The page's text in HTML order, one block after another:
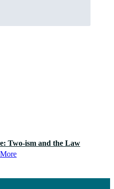
Two-ism and the Law